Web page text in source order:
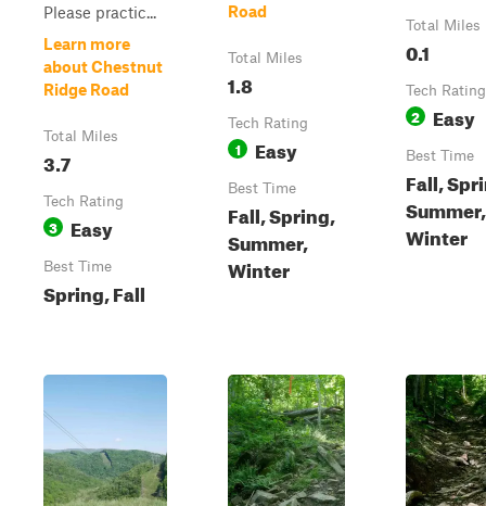
Please practic...
Learn more
about Chestnut
Ridge Road
Total Miles
3.7
Tech Rating
3 Easy
Best Time
Spring, Fall
Road
Total Miles
1.8
Tech Rating
1 Easy
Best Time
Fall, Spring,
Summer,
Winter
Total Miles
0.1
Tech Rating
2 Easy
Best Time
Fall,
Summer,
Winter